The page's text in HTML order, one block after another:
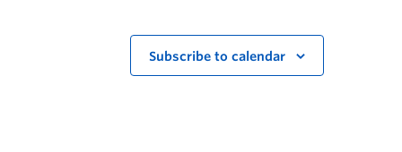
Subscribe to calendar